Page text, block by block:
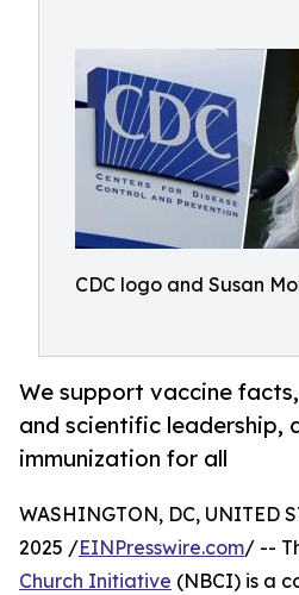
CDC logo and Susan
We support vaccine
and scientific leadership,
immunization for all
WASHINGTON, DC, UNITED
2025 /EINPresswire.com/ --
Church Initiative (NBCI) is a